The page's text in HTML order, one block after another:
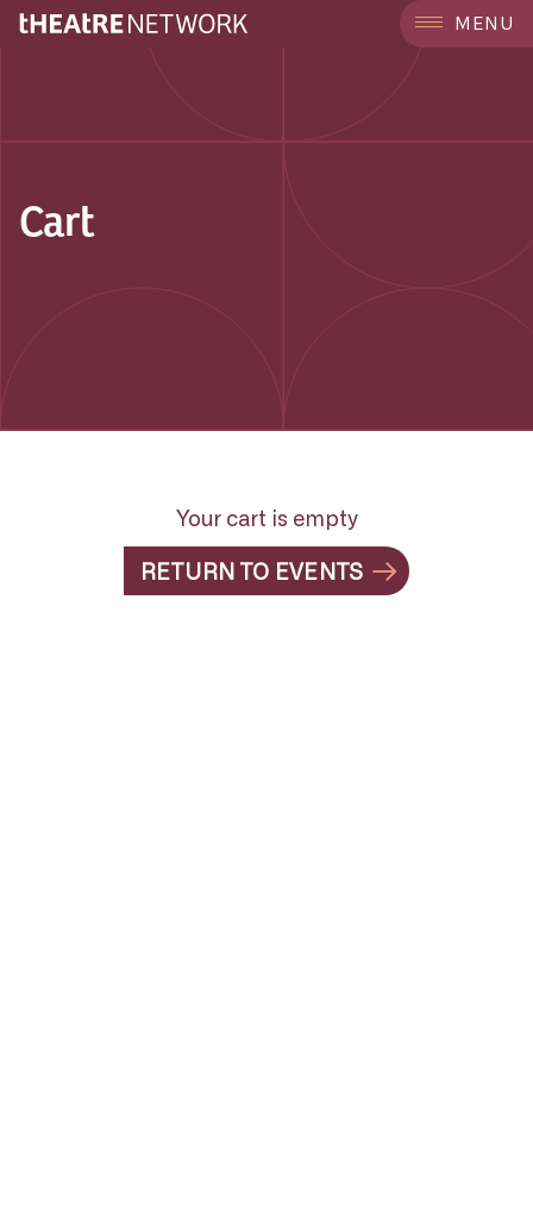
MENU
Cart
Your cart is empty
RETURN TO EVENTS